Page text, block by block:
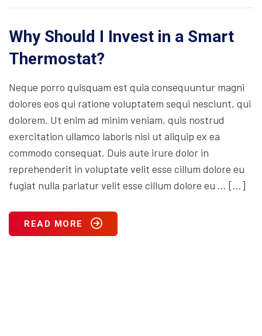
Why Should I Invest in a Smart
Thermostat?
Neque porro quisquam est quia consequuntur magni
dolores eos qui ratione voluptatem sequi nesciunt, qui
dolorem. Ut enim ad minim veniam, quis nostrud
exercitation ullamco laboris nisi ut aliquip ex ea
commodo consequat. Duis aute irure dolor in
reprehenderit in voluptate velit esse cillum dolore eu
fugiat nulla pariatur velit esse cillum dolore eu … […]
READ MORE